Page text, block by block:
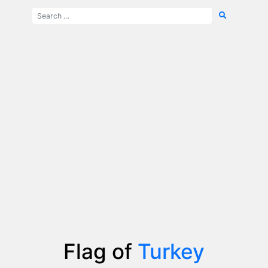
Flag of Turkey